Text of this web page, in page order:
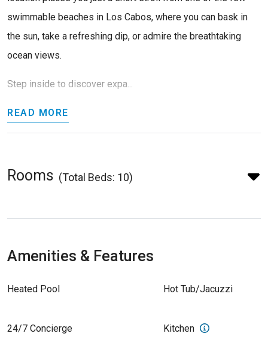
swimmable beaches in Los Cabos, where you can bask in
the sun, take a refreshing dip, or admire the breathtaking
ocean views.
Step inside to discover expa...
READ MORE
Rooms (Total Beds: 10)
Amenities & Features
Heated Pool Hot Tub/Jacuzzi
24/7 Concierge Kitchen